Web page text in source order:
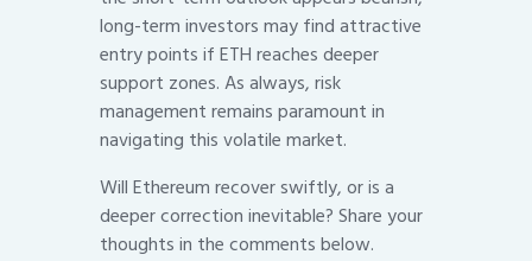
long-term investors may find attractive
entry points if ETH reaches deeper
support zones. As always, risk
management remains paramount in
navigating this volatile market.
Will Ethereum recover swiftly, or is a
deeper correction inevitable? Share your
thoughts in the comments below.